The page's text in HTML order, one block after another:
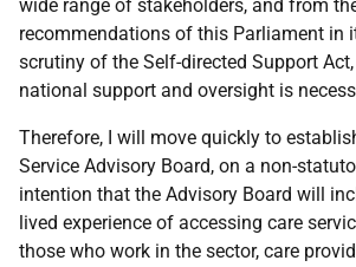
wide range of stakeholders, and from
recommendations of this Parliament in
scrutiny of the Self-directed Support
national support and oversight is
Therefore, I will move quickly to
Service Advisory Board, on a non-
intention that the Advisory Board will
lived experience of accessing care
those who work in the sector, care